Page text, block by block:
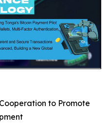
to Promote